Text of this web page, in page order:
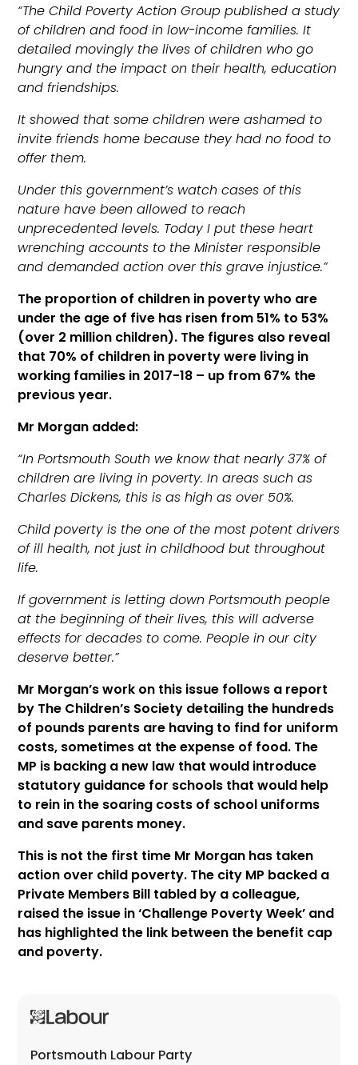
“The Child Poverty Action Group published a study
of children and food in low-income families. It
detailed movingly the lives of children who go
hungry and the impact on their health, education
and friendships.
It showed that some children were ashamed to
invite friends home because they had no food to
offer them.
Under this government’s watch cases of this
nature have been allowed to reach
unprecedented levels. Today I put these heart
wrenching accounts to the Minister responsible
and demanded action over this grave injustice.”
The proportion of children in poverty who are
under the age of five has risen from 51% to 53%
(over 2 million children). The figures also reveal
that 70% of children in poverty were living in
working families in 2017-18 – up from 67% the
previous year.
Mr Morgan added:
“In Portsmouth South we know that nearly 37% of
children are living in poverty. In areas such as
Charles Dickens, this is as high as over 50%.
Child poverty is the one of the most potent drivers
of ill health, not just in childhood but throughout
life.
If government is letting down Portsmouth people
at the beginning of their lives, this will adverse
effects for decades to come. People in our city
deserve better.”
Mr Morgan’s work on this issue follows a report
by The Children’s Society detailing the hundreds
of pounds parents are having to find for uniform
costs, sometimes at the expense of food. The
MP is backing a new law that would introduce
statutory guidance for schools that would help
to rein in the soaring costs of school uniforms
and save parents money.
This is not the first time Mr Morgan has taken
action over child poverty. The city MP backed a
Private Members Bill tabled by a colleague,
raised the issue in ‘Challenge Poverty Week’ and
has highlighted the link between the benefit cap
and poverty.
Portsmouth Labour Party